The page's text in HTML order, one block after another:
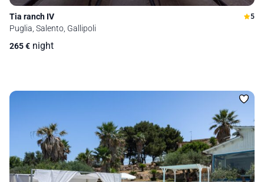
Tia ranch IV 5
Puglia, Salento, Gallipoli
265€ night